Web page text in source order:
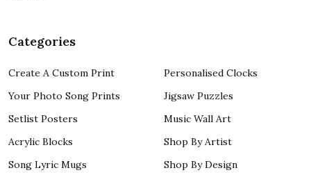
Categories
Create A Custom Print
Your Photo Song Prints
Setlist Posters
Acrylic Blocks
Song Lyric Mugs
Personalised Clocks
Jigsaw Puzzles
Music Wall Art
Shop By Artist
Shop By Design